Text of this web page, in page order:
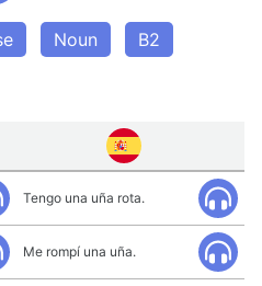
Noun B2
Tengo una uña rota.
Me rompí una uña.